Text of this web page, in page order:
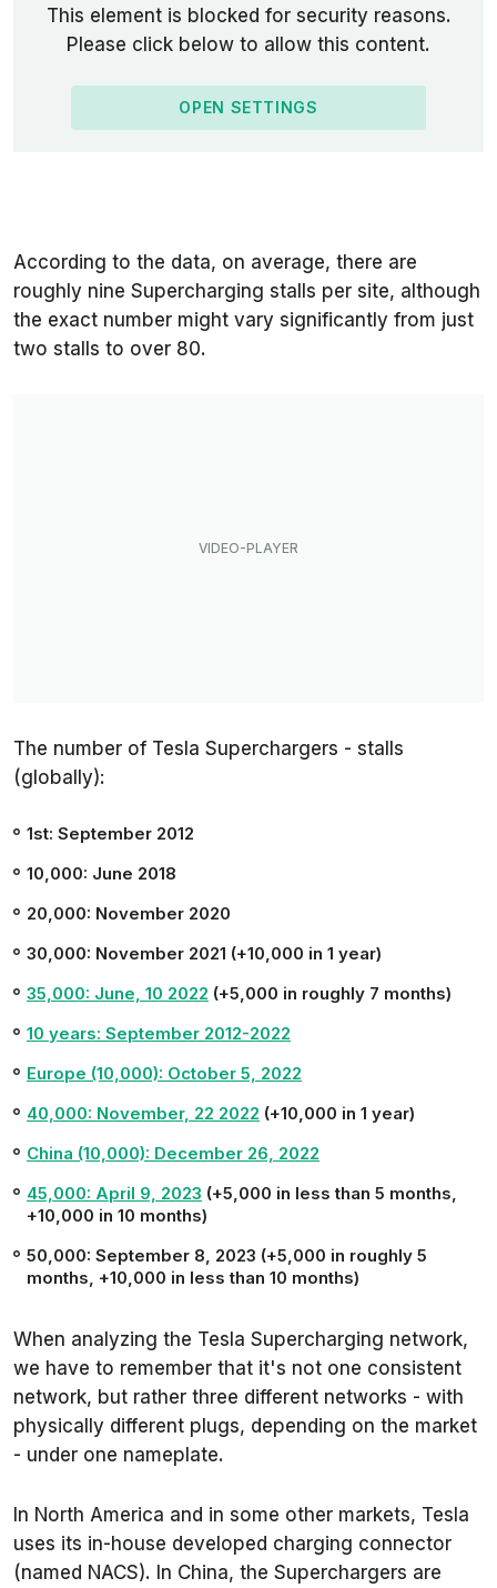
This element is blocked for security reasons.
Please click below to allow this content.
OPEN SETTINGS
According to the data, on average, there are
roughly nine Supercharging stalls per site, although
the exact number might vary significantly from just
two stalls to over 80.
The number of Tesla Superchargers - stalls
(globally):
1st: September 2012
10,000: June 2018
20,000: November 2020
30,000: November 2021 (+10,000 in 1 year)
35,000: June, 10 2022 (+5,000 in roughly 7 months)
10 years: September 2012-2022
Europe (10,000): October 5, 2022
40,000: November, 22 2022 (+10,000 in 1 year)
China (10,000): December 26, 2022
45,000: April 9, 2023 (+5,000 in less than 5 months,
+10,000 in 10 months)
50,000: September 8, 2023 (+5,000 in roughly 5
months, +10,000 in less than 10 months)
When analyzing the Tesla Supercharging network,
we have to remember that it's not one consistent
network, but rather three different networks - with
physically different plugs, depending on the market
- under one nameplate.
In North America and in some other markets, Tesla
uses its in-house developed charging connector
(named NACS). In China, the Superchargers are